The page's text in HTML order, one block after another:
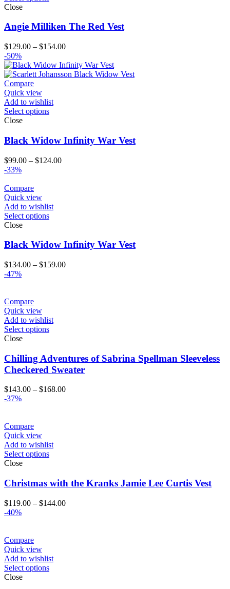
Close
Angie Milliken The Red Vest
$129.00 – $154.00Price
$129.00
through
-50%
Compare
Quick view
Add to wishlist
Select options
Close
Black Widow Infinity War Vest
$99.00 – $124.00Price
-33%
Compare
Quick view
Add to wishlist
Select options
Close
Black Widow Infinity War Vest
$134.00 – $159.00Price
-47%
Compare
Quick view
Add to wishlist
Select options
Close
Chilling Adventures of Sabrina Spellman Sleeveless
Checkered Sweater
$143.00 – $168.00Price
-37%
Compare
Quick view
Add to wishlist
Select options
Close
Christmas with the Kranks Jamie Lee Curtis Vest
$119.00 – $144.00Price
-40%
Compare
Quick view
Add to wishlist
Select options
Close